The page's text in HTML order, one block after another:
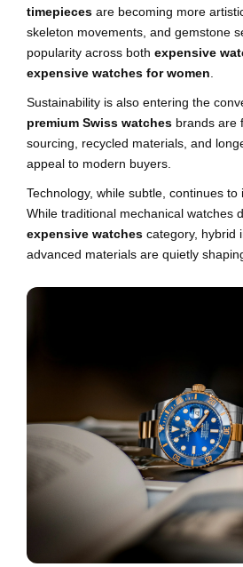
timepieces are becoming more
skeleton movements, and gemstone
popularity across both expensive
expensive watches for women.
Sustainability is also entering the
premium Swiss watches brands are
sourcing, recycled materials, and
appeal to modern buyers.
Technology, while subtle, continues to
While traditional mechanical watches
expensive watches category, hybrid
advanced materials are quietly